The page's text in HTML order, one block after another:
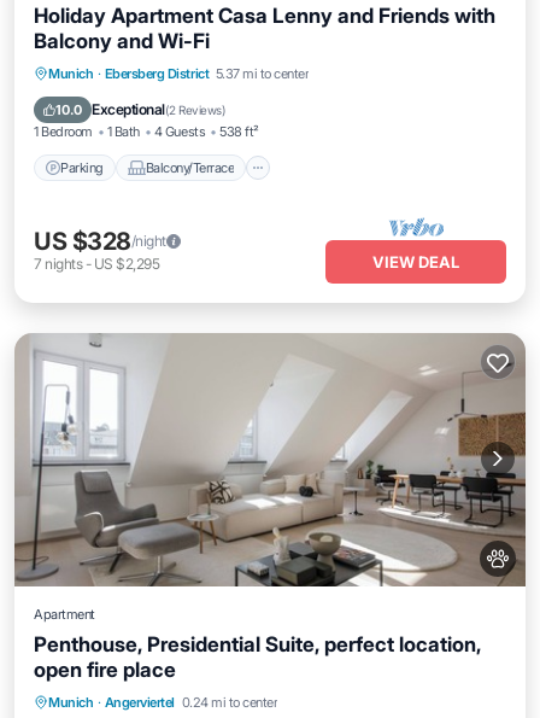
Holiday Apartment Casa Lenny and Friends with
Balcony and Wi-Fi
Munich · Ebersberg District 5.37 mi to center
10.0 Exceptional(2 Reviews)
1 Bedroom 1 Bath 4 Guests 538 ft²
Parking Balcony/Terrace
Parking Balcony/Terrace
Internet
US $328/night
7 nights- US $2,295 VIEW DEAL
Apartment
Penthouse, Presidential Suite, perfect location,
open fire place
Munich · Angerviertel 0.24 mi to center
Kitchen Air Conditioner